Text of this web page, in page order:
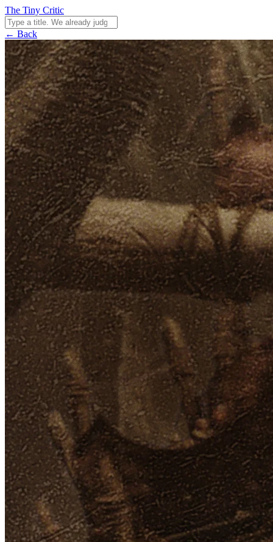
The Tiny Critic
← Back